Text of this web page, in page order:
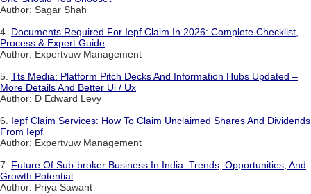
Author: Sagar Shah
4. Documents Required For Iepf Claim In 2026: Complete Checklist,
Process & Expert Guide
Author: Expertvuw Management
5. Tts Media: Platform Pitch Decks And Information Hubs Updated –
More Details And Better Ui / Ux
Author: D Edward Levy
6. Iepf Claim Services: How To Claim Unclaimed Shares And Dividends
From Iepf
Author: Expertvuw Management
7. Future Of Sub-broker Business In India: Trends, Opportunities, And
Growth Potential
Author: Priya Sawant